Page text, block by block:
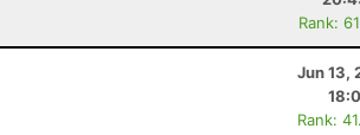
Rank:
Jun 13,
Rank: